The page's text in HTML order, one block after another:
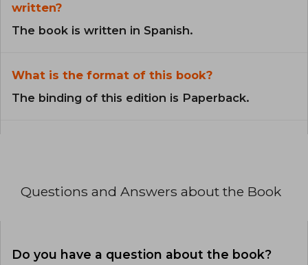
written?
The book is written in Spanish.
What is the format of this book?
The binding of this edition is Paperback.
Questions and Answers about the Book
Do you have a question about the book?